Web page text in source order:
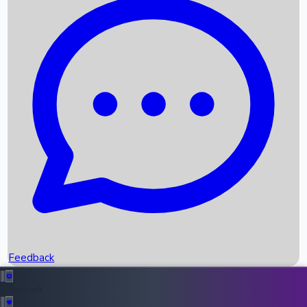
Recent News
Box Office Records
Upcoming Movies
Recent OTT Movies
Feedback